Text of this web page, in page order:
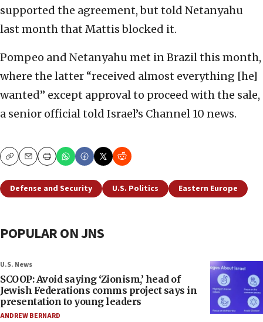
supported the agreement, but told Netanyahu
last month that Mattis blocked it.
Pompeo and Netanyahu met in Brazil this month,
where the latter “received almost everything [he]
wanted” except approval to proceed with the sale,
a senior official told Israel’s Channel 10 news.
CopyEmailPrint
Defense and Security U.S. Politics Eastern Europe
POPULAR ON JNS
U.S. News
SCOOP: Avoid saying ‘Zionism,’ head of
Jewish Federations comms project says in
presentation to young leaders
ANDREW BERNARD